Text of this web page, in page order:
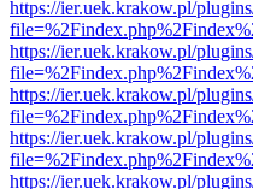
https://ier.uek.krakow.pl/
https://ier.uek.krakow.pl/
https://ier.uek.krakow.pl/
https://ier.uek.krakow.pl/
https://ier.uek.krakow.pl/